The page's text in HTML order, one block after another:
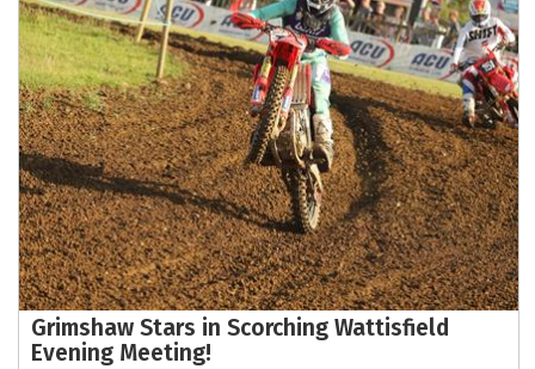
Grimshaw Stars in Scorching Wattisfield
Evening Meeting!